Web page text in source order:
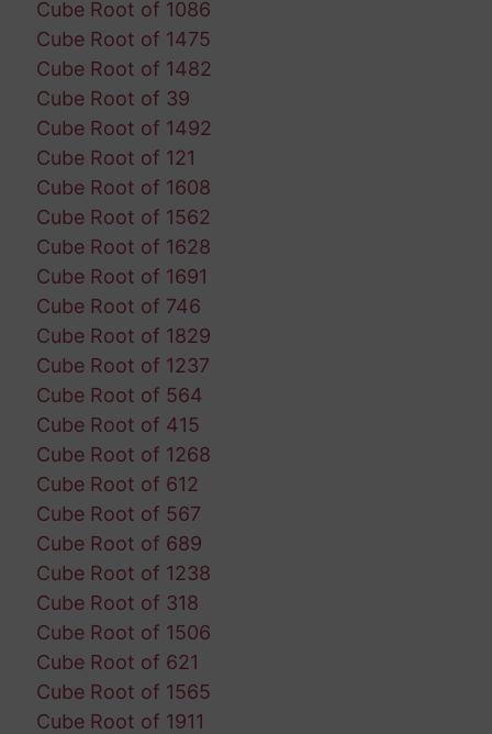
Cube Root of 1086
Cube Root of 1475
Cube Root of 1482
Cube Root of 39
Cube Root of 1492
Cube Root of 121
Cube Root of 1608
Cube Root of 1562
Cube Root of 1628
Cube Root of 1691
Cube Root of 746
Cube Root of 1829
Cube Root of 1237
Cube Root of 564
Cube Root of 415
Cube Root of 1268
Cube Root of 612
Cube Root of 567
Cube Root of 689
Cube Root of 1238
Cube Root of 318
Cube Root of 1506
Cube Root of 621
Cube Root of 1565
Cube Root of 1911